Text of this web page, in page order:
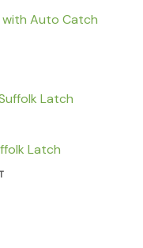
Auto Catch
Latch